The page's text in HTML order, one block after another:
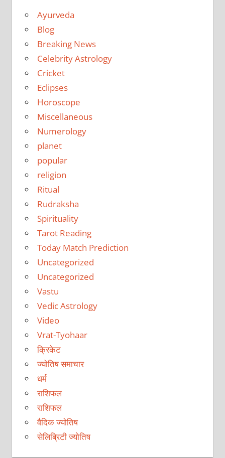
Ayurveda
Blog
Breaking News
Celebrity Astrology
Cricket
Eclipses
Horoscope
Miscellaneous
Numerology
planet
popular
religion
Ritual
Rudraksha
Spirituality
Tarot Reading
Today Match Prediction
Uncategorized
Uncategorized
Vastu
Vedic Astrology
Video
Vrat-Tyohaar
क्रिकेट
ज्योतिष समाचार
धर्म
राशिफल
राशिफल
वैदिक ज्योतिष
सेलिब्रिटी ज्योतिष